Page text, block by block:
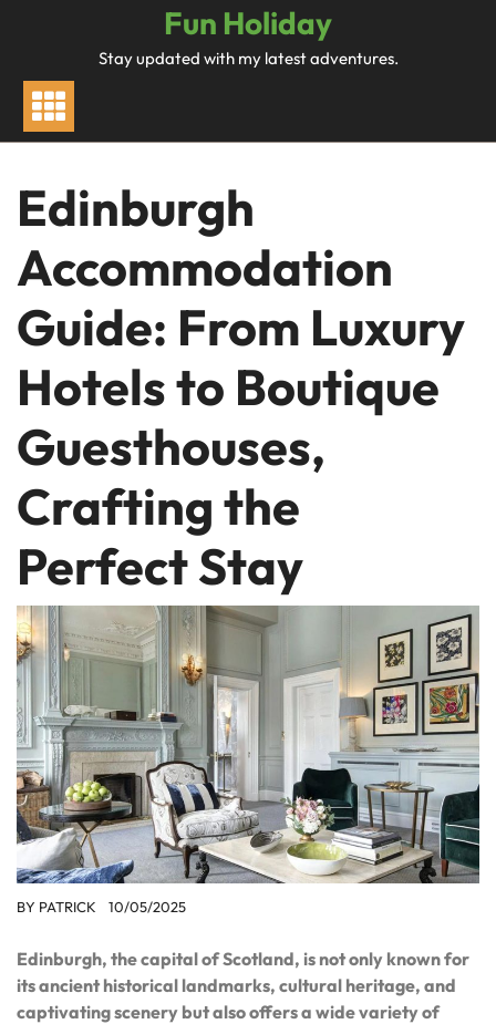
Fun Holiday
Stay updated with my latest adventures.
Edinburgh
Accommodation
Guide: From Luxury
Hotels to Boutique
Guesthouses,
Crafting the
Perfect Stay
BY PATRICK 10/05/2025
Edinburgh, the capital of Scotland, is not only known for
its ancient historical landmarks, cultural heritage, and
captivating scenery but also offers a wide variety of